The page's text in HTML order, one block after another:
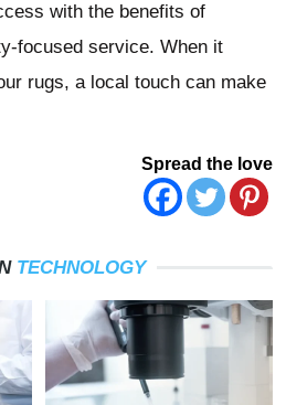
with the benefits of
focused service. When it
rugs, a local touch can make
Spread the love
TECHNOLOGY